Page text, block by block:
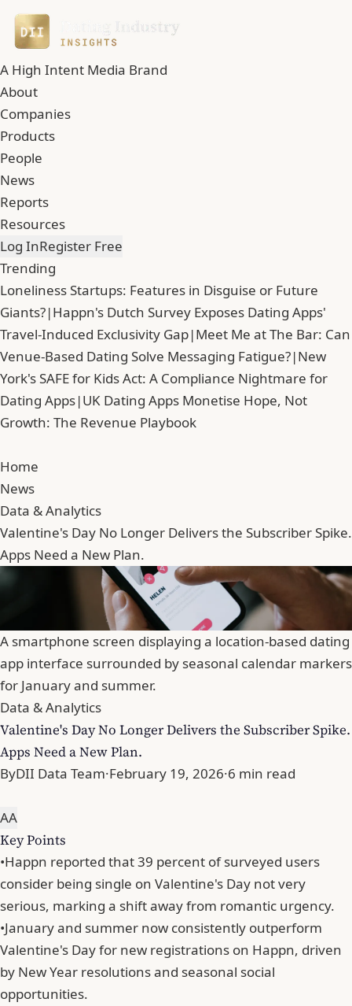
A High Intent Media Brand
About
Companies
Products
People
News
Reports
Resources
Log InRegister Free
Trending
Loneliness Startups: Features in Disguise or Future
Giants?|Happn's Dutch Survey Exposes Dating Apps'
Travel-Induced Exclusivity Gap|Meet Me at The Bar: Can
Venue-Based Dating Solve Messaging Fatigue?|New
York's SAFE for Kids Act: A Compliance Nightmare for
Dating Apps|UK Dating Apps Monetise Hope, Not
Growth: The Revenue Playbook
Home
News
Data & Analytics
Valentine's Day No Longer Delivers the Subscriber Spike.
Apps Need a New Plan.
A smartphone screen displaying a location-based dating
app interface surrounded by seasonal calendar markers
for January and summer.
Data & Analytics
Valentine's Day No Longer Delivers the Subscriber Spike.
Apps Need a New Plan.
ByDII Data Team·February 19, 2026·6 min read
AA
Key Points
•Happn reported that 39 percent of surveyed users
consider being single on Valentine's Day not very
serious, marking a shift away from romantic urgency.
•January and summer now consistently outperform
Valentine's Day for new registrations on Happn, driven
by New Year resolutions and seasonal social
opportunities.